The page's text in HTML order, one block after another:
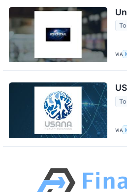
VIA
VIA